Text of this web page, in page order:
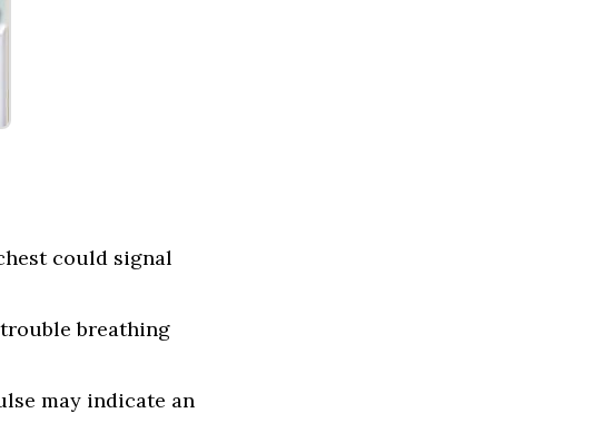
could signal
breathing
may indicate an